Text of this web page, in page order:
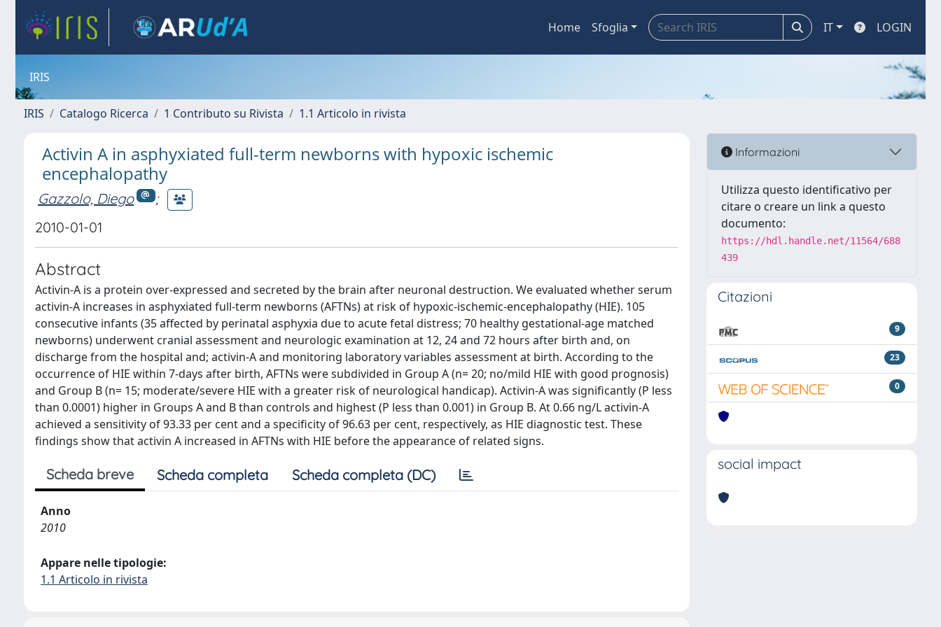
Home Sfoglia IT LOGIN
IRIS
IRIS Catalogo Ricerca 1 Contributo su Rivista 1.1 Articolo in rivista
Activin A in asphyxiated full-term newborns with hypoxic ischemic
encephalopathy
Gazzolo, Diego
;
2010-01-01
Abstract
Activin-A is a protein over-expressed and secreted by the brain after neuronal destruction. We evaluated whether serum
activin-A increases in asphyxiated full-term newborns (AFTNs) at risk of hypoxic-ischemic-encephalopathy (HIE). 105
consecutive infants (35 affected by perinatal asphyxia due to acute fetal distress; 70 healthy gestational-age matched
newborns) underwent cranial assessment and neurologic examination at 12, 24 and 72 hours after birth and, on
discharge from the hospital and; activin-A and monitoring laboratory variables assessment at birth. According to the
occurrence of HIE within 7-days after birth, AFTNs were subdivided in Group A (n= 20; no/mild HIE with good prognosis)
and Group B (n= 15; moderate/severe HIE with a greater risk of neurological handicap). Activin-A was significantly (P less
than 0.0001) higher in Groups A and B than controls and highest (P less than 0.001) in Group B. At 0.66 ng/L activin-A
achieved a sensitivity of 93.33 per cent and a specificity of 96.63 per cent, respectively, as HIE diagnostic test. These
findings show that activin A increased in AFTNs with HIE before the appearance of related signs.
Scheda breve Scheda completa Scheda completa (DC)
Anno
2010
Appare nelle tipologie:
1.1 Articolo in rivista
Informazioni
Utilizza questo identificativo per
citare o creare un link a questo
documento:
https://hdl.handle.net/11564/688
439
Citazioni
9
23
0
social impact